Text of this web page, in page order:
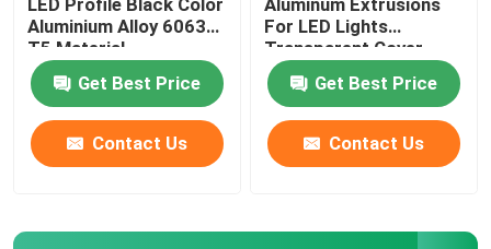
LED Profile Black Color
Aluminium Alloy 6063
T5 Material
Get Best Price
Contact Us
Aluminum Extrusions
For LED Lights
Transparent Cover
Get Best Price
Contact Us